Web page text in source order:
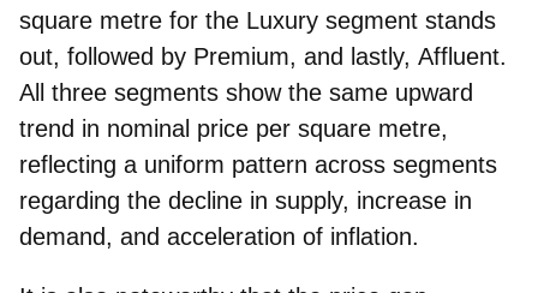
square metre for the Luxury segment stands
out, followed by Premium, and lastly, Affluent.
All three segments show the same upward
trend in nominal price per square metre,
reflecting a uniform pattern across segments
regarding the decline in supply, increase in
demand, and acceleration of inflation.